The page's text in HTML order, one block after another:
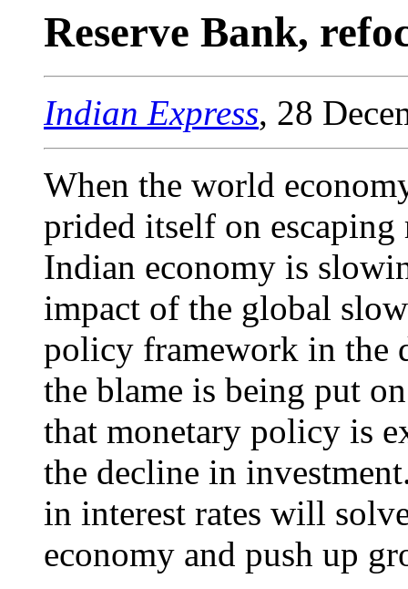
Reserve Bank,
Indian Express, 28
When the world
prided itself on
Indian economy is
impact of the global
policy framework in the
the blame is being put
that monetary policy is
the decline in
in interest rates will
economy and push up